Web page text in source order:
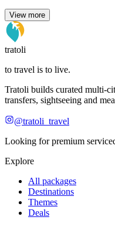
View more
tratoli
to travel is to live.
Tratoli builds curated multi-
transfers, sightseeing and
@tratoli_travel
Looking for premium
Explore
All packages
Destinations
Themes
Deals